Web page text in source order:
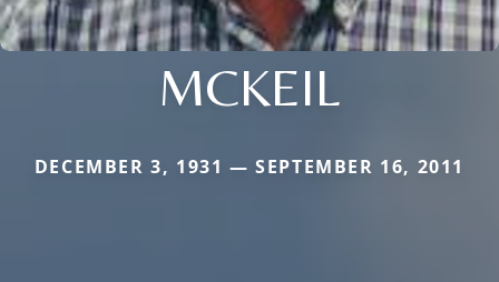
MCKEIL
DECEMBER 3, 1931 — SEPTEMBER 16, 2011